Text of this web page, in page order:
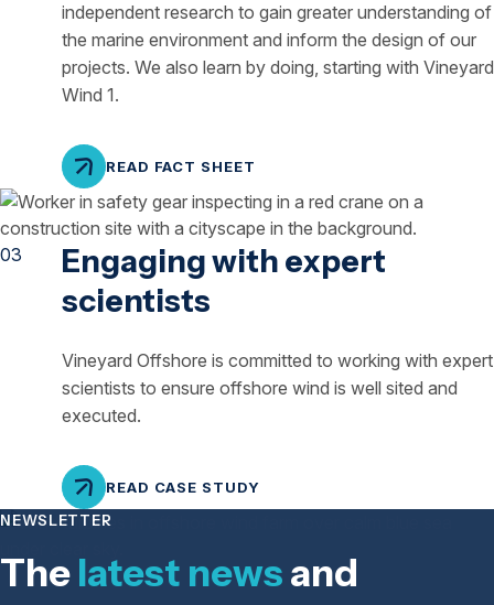
independent research to gain greater understanding of
the marine environment and inform the design of our
projects. We also learn by doing, starting with Vineyard
Wind 1.
READ FACT SHEET
Engaging with expert
scientists
Vineyard Offshore is committed to working with expert
scientists to ensure offshore wind is well sited and
executed.
READ CASE STUDY
NEWSLETTER
Thelatest newsand